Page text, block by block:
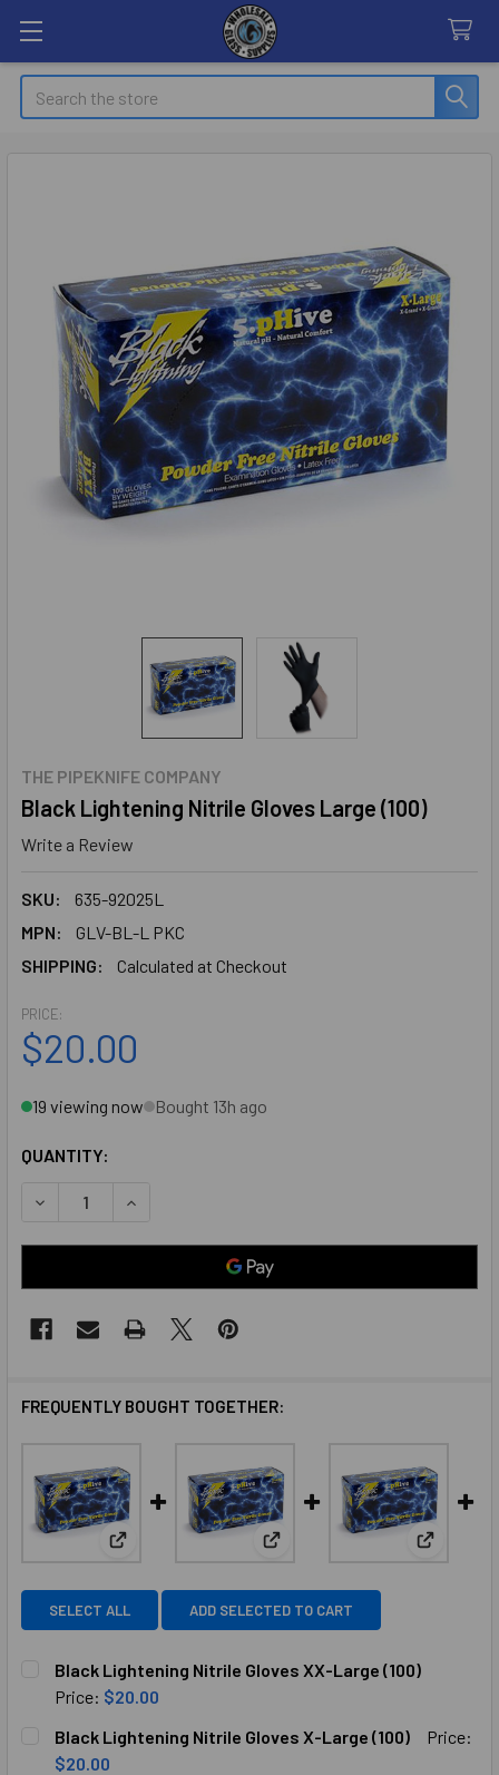
Search
THE PIPEKNIFE COMPANY
Black Lightening Nitrile Gloves Large (100)
Write a Review
SKU:
635-92025L
MPN:
GLV-BL-L PKC
SHIPPING:
Calculated at Checkout
PRICE:
$20.00
19 viewing now Bought 13h ago
QUANTITY:
DECREASE QUANTITY OF BLACK LIGHTENING NITRILE
INCREASE QUANTITY OF BLACK LIGHTENING
FREQUENTLY BOUGHT TOGETHER:
View: Black Lightening Nitrile Gloves XX-Large
View: Black Lightening Nitrile
View:
SELECT ALL ADD SELECTED TO CART
Black Lightening Nitrile Gloves XX-Large (100)
Price: $20.00
STOCK:
DECREASE QUANTITY OF BLACK LIGHTENING NITRILE
Black Lightening Nitrile Gloves X-Large (100)
Price:
$20.00